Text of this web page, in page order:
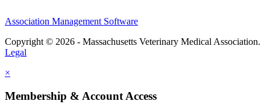
Association Management Software
Copyright © 2026 - Massachusetts Veterinary Medical Association.
Legal
×
Membership & Account Access